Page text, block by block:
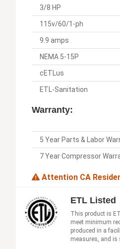
3/8 HP
115v/60/1-ph
9.9 amps
NEMA 5-15P
cETLus
ETL-Sanitation
Warranty:
5 Year Parts & Labor
7 Year Compressor
Attention CA
ETL Listed
This product is
meet minimum
produced in a
measures, and is